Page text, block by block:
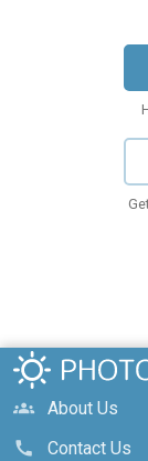
groups
About Us
call
Contact Us